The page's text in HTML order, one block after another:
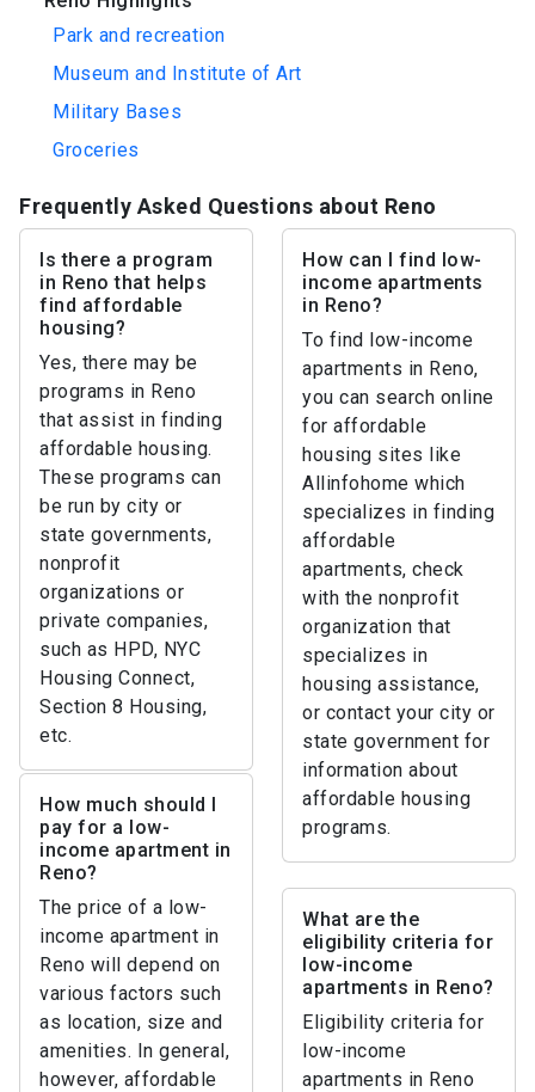
Park and recreation
Museum and Institute of Art
Military Bases
Groceries
Frequently Asked Questions about Reno
Is there a program
in Reno that helps
find affordable
housing?
Yes, there may be
programs in Reno
that assist in finding
affordable housing.
These programs can
be run by city or
state governments,
nonprofit
organizations or
private companies,
such as HPD, NYC
Housing Connect,
Section 8 Housing,
etc.
How can I find low-
income apartments
in Reno?
To find low-income
apartments in Reno,
you can search online
for affordable
housing sites like
Allinfohome which
specializes in finding
affordable
apartments, check
with the nonprofit
organization that
specializes in
housing assistance,
or contact your city or
state government for
information about
affordable housing
programs.
How much should I
pay for a low-
income apartment in
Reno?
The price of a low-
income apartment in
Reno will depend on
various factors such
as location, size and
amenities. In general,
however, affordable
What are the
eligibility criteria for
low-income
apartments in Reno?
Eligibility criteria for
low-income
apartments in Reno